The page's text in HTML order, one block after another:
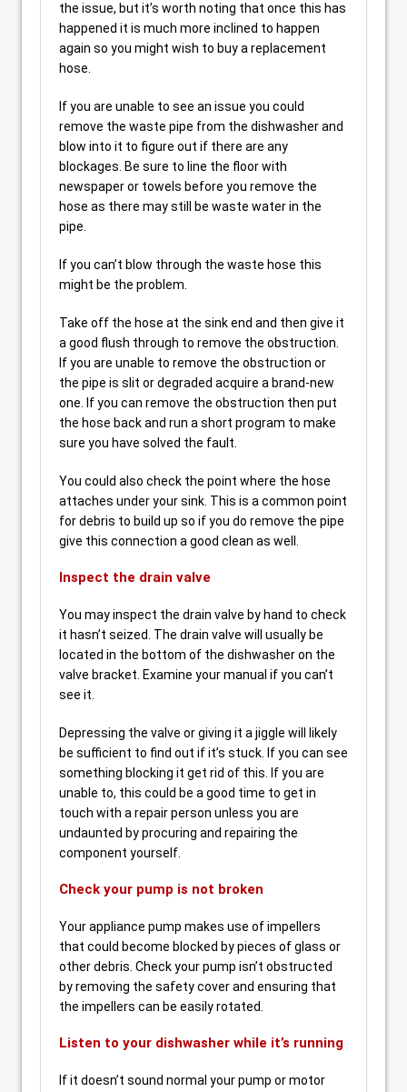
the issue, but it’s worth noting that once this has
happened it is much more inclined to happen
again so you might wish to buy a replacement
hose.
If you are unable to see an issue you could
remove the waste pipe from the dishwasher and
blow into it to figure out if there are any
blockages. Be sure to line the floor with
newspaper or towels before you remove the
hose as there may still be waste water in the
pipe.
If you can’t blow through the waste hose this
might be the problem.
Take off the hose at the sink end and then give it
a good flush through to remove the obstruction.
If you are unable to remove the obstruction or
the pipe is slit or degraded acquire a brand-new
one. If you can remove the obstruction then put
the hose back and run a short program to make
sure you have solved the fault.
You could also check the point where the hose
attaches under your sink. This is a common point
for debris to build up so if you do remove the pipe
give this connection a good clean as well.
Inspect the drain valve
You may inspect the drain valve by hand to check
it hasn’t seized. The drain valve will usually be
located in the bottom of the dishwasher on the
valve bracket. Examine your manual if you can’t
see it.
Depressing the valve or giving it a jiggle will likely
be sufficient to find out if it’s stuck. If you can see
something blocking it get rid of this. If you are
unable to, this could be a good time to get in
touch with a repair person unless you are
undaunted by procuring and repairing the
component yourself.
Check your pump is not broken
Your appliance pump makes use of impellers
that could become blocked by pieces of glass or
other debris. Check your pump isn’t obstructed
by removing the safety cover and ensuring that
the impellers can be easily rotated.
Listen to your dishwasher while it’s running
If it doesn’t sound normal your pump or motor